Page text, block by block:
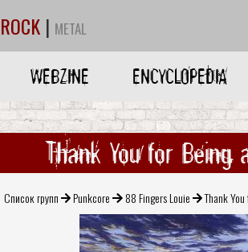
ROCK | METAL
WEBZINE ENCYCLOPEDIA
Thank You for Being
Список групп Punkcore 88 Fingers Louie Thank